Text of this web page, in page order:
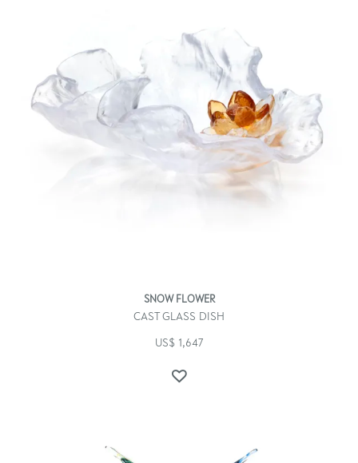
SNOW FLOWER
CAST GLASS DISH
US$ 1,647